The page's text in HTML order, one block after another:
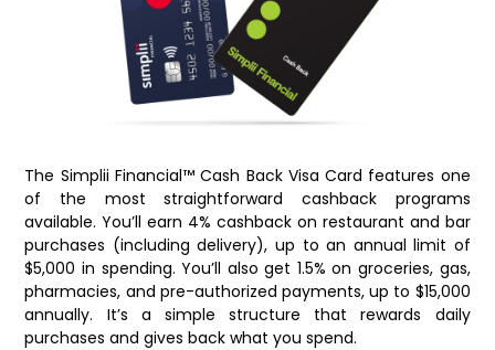
The Simplii Financial™ Cash Back Visa Card features one
of the most straightforward cashback programs
available. You’ll earn 4% cashback on restaurant and bar
purchases (including delivery), up to an annual limit of
$5,000 in spending. You’ll also get 1.5% on groceries, gas,
pharmacies, and pre-authorized payments, up to $15,000
annually. It’s a simple structure that rewards daily
purchases and gives back what you spend.